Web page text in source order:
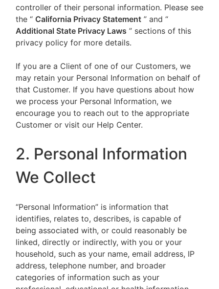
controller of their personal information. Please see
the “ California Privacy Statement ” and “
Additional State Privacy Laws ” sections of this
privacy policy for more details.
If you are a Client of one of our Customers, we
may retain your Personal Information on behalf of
that Customer. If you have questions about how
we process your Personal Information, we
encourage you to reach out to the appropriate
Customer or visit our Help Center.
2. Personal Information
We Collect
“Personal Information” is information that
identifies, relates to, describes, is capable of
being associated with, or could reasonably be
linked, directly or indirectly, with you or your
household, such as your name, email address, IP
address, telephone number, and broader
categories of information such as your